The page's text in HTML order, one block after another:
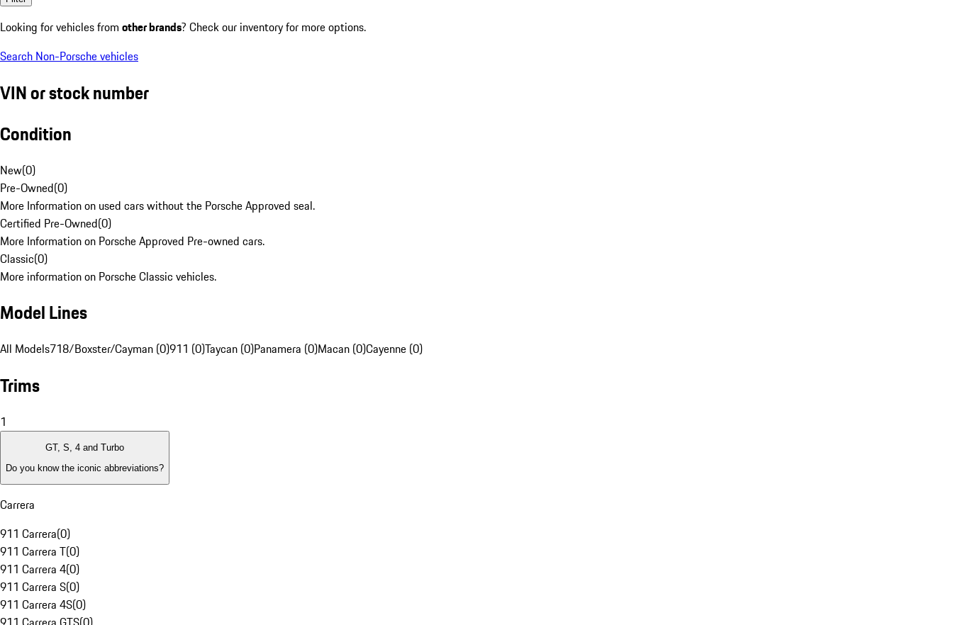
Looking for vehicles from other brands? Check our inventory for more options.
Search Non-Porsche vehicles
VIN or stock number
Condition
New(0)
Pre-Owned(0)
More Information on used cars without the Porsche Approved seal.
Certified Pre-Owned(0)
More Information on Porsche Approved Pre-owned cars.
Classic(0)
More information on Porsche Classic vehicles.
Model Lines
All Models718/Boxster/Cayman (0)911 (0)Taycan (0)Panamera (0)Macan (0)Cayenne (0)
Trims
1
GT, S, 4 and Turbo
Do you know the iconic abbreviations?
Carrera
911 Carrera(0)
911 Carrera T(0)
911 Carrera 4(0)
911 Carrera S(0)
911 Carrera 4S(0)